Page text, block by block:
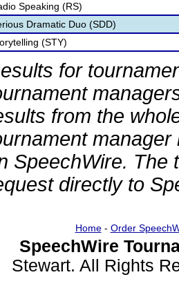
Speaking (RS)
Dramatic Duo (SDD)
(STY)
for
from the
SpeechWire. The
directly to
Home- Order
SpeechWire
Stewart. All Rights